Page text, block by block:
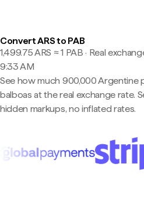
Convert ARS to PAB
1,499.75 ARS ≈ 1 PAB · Real
9:33 AM
See how much 900,000 Argentine
balboas at the real exchange rate.
hidden markups, no inflated rates.